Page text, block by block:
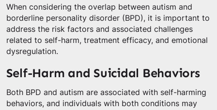
When considering the overlap between autism and
borderline personality disorder (BPD), it is important to
address the risk factors and associated challenges
related to self-harm, treatment efficacy, and emotional
dysregulation.
Self-Harm and Suicidal Behaviors
Both BPD and autism are associated with self-harming
behaviors, and individuals with both conditions may